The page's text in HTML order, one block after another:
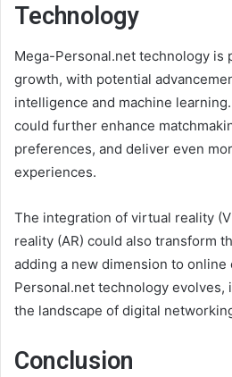
Technology
Mega-Personal.net technology is
growth, with potential
intelligence and machine
could further enhance
preferences, and deliver even
experiences.
The integration of virtual reality
reality (AR) could also transform
adding a new dimension to
Personal.net technology evolves,
the landscape of digital
Conclusion